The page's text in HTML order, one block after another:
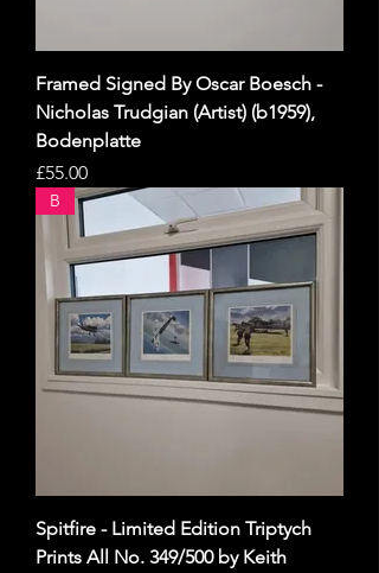
Framed Signed By Oscar Boesch -
Nicholas Trudgian (Artist) (b1959),
Bodenplatte
Price
£55.00
B
Spitfire - Limited Edition Triptych
Prints All No. 349/500 by Keith